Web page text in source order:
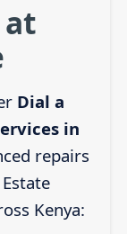
at
Dial a
in
repairs
Kenya: